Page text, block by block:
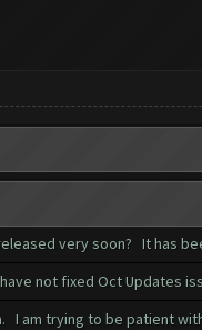
very soon? It has
not fixed Oct Updates
I am trying to be patient